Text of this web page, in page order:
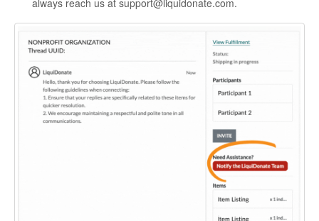
always reach us at support@liquidonate.com.